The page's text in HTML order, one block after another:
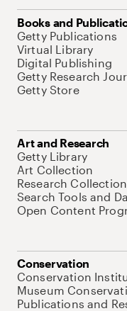
Books and
Getty Publications
Virtual Library
Digital Publishing
Getty Research
Getty Store
Art and Research
Getty Library
Art Collection
Research
Search Tools and
Open Content
Conservation
Conservation
Museum
Publications and